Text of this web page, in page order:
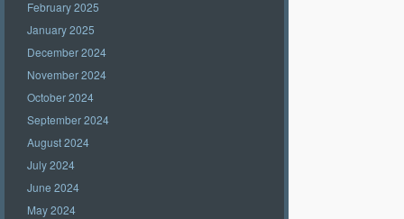
February 2025
January 2025
December 2024
November 2024
October 2024
September 2024
August 2024
July 2024
June 2024
May 2024